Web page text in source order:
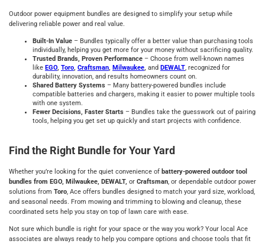
Outdoor power equipment bundles are designed to simplify your setup while
delivering reliable power and real value.
Built-In Value – Bundles typically offer a better value than purchasing tools
individually, helping you get more for your money without sacrificing quality.
Trusted Brands, Proven Performance – Choose from well-known names
like EGO, Toro, Craftsman, Milwaukee, and DEWALT, recognized for
durability, innovation, and results homeowners count on.
Shared Battery Systems – Many battery-powered bundles include
compatible batteries and chargers, making it easier to power multiple tools
with one system.
Fewer Decisions, Faster Starts – Bundles take the guesswork out of pairing
tools, helping you get set up quickly and start projects with confidence.
Find the Right Bundle for Your Yard
Whether you’re looking for the quiet convenience of battery-powered outdoor tool
bundles from EGO, Milwaukee, DEWALT, or Craftsman, or dependable outdoor power
solutions from Toro, Ace offers bundles designed to match your yard size, workload,
and seasonal needs. From mowing and trimming to blowing and cleanup, these
coordinated sets help you stay on top of lawn care with ease.
Not sure which bundle is right for your space or the way you work? Your local Ace
associates are always ready to help you compare options and choose tools that fit